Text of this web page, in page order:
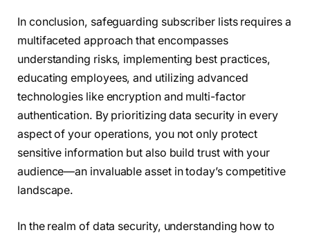
In conclusion, safeguarding subscriber lists requires a
multifaceted approach that encompasses
understanding risks, implementing best practices,
educating employees, and utilizing advanced
technologies like encryption and multi-factor
authentication. By prioritizing data security in every
aspect of your operations, you not only protect
sensitive information but also build trust with your
audience—an invaluable asset in today’s competitive
landscape.
In the realm of data security, understanding how to